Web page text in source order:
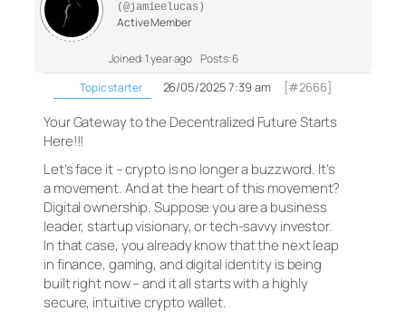
(@jamieelucas)
Active Member
Joined: 1 year ago Posts: 6
Topic starter
26/05/2025 7:39 am [#2666]
Your Gateway to the Decentralized Future Starts
Here!!!
Let’s face it – crypto is no longer a buzzword. It’s
a movement. And at the heart of this movement?
Digital ownership. Suppose you are a business
leader, startup visionary, or tech-savvy investor.
In that case, you already know that the next leap
in finance, gaming, and digital identity is being
built right now – and it all starts with a highly
secure, intuitive crypto wallet.